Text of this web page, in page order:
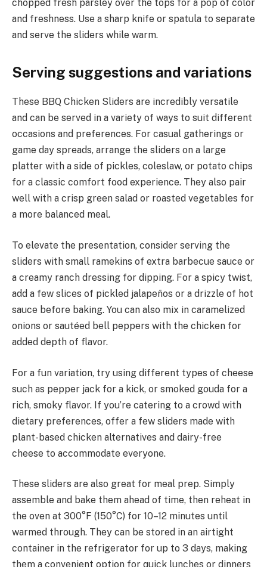
chopped fresh parsley over the tops for a pop of color
and freshness. Use a sharp knife or spatula to separate
and serve the sliders while warm.
Serving suggestions and variations
These BBQ Chicken Sliders are incredibly versatile
and can be served in a variety of ways to suit different
occasions and preferences. For casual gatherings or
game day spreads, arrange the sliders on a large
platter with a side of pickles, coleslaw, or potato chips
for a classic comfort food experience. They also pair
well with a crisp green salad or roasted vegetables for
a more balanced meal.
To elevate the presentation, consider serving the
sliders with small ramekins of extra barbecue sauce or
a creamy ranch dressing for dipping. For a spicy twist,
add a few slices of pickled jalapeños or a drizzle of hot
sauce before baking. You can also mix in caramelized
onions or sautéed bell peppers with the chicken for
added depth of flavor.
For a fun variation, try using different types of cheese
such as pepper jack for a kick, or smoked gouda for a
rich, smoky flavor. If you’re catering to a crowd with
dietary preferences, offer a few sliders made with
plant-based chicken alternatives and dairy-free
cheese to accommodate everyone.
These sliders are also great for meal prep. Simply
assemble and bake them ahead of time, then reheat in
the oven at 300°F (150°C) for 10–12 minutes until
warmed through. They can be stored in an airtight
container in the refrigerator for up to 3 days, making
them a convenient option for quick lunches or dinners